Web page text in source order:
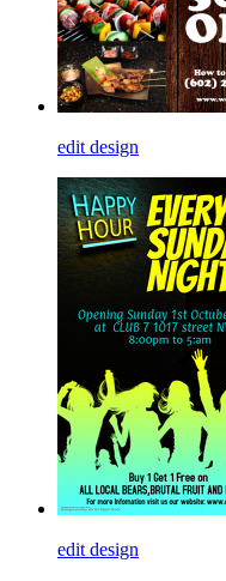
edit design
edit design